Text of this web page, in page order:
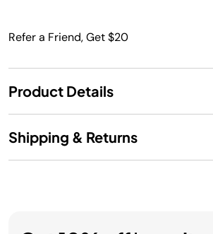
Refer a Friend, Get $20
Product Details
Shipping & Returns